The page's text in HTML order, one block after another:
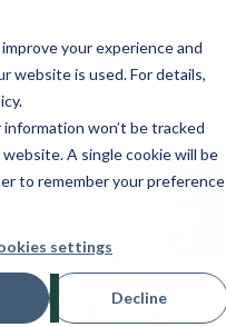
your experience and
website is used. For details,
won’t be tracked
A single cookie will be
to remember your preference
settings
Decline